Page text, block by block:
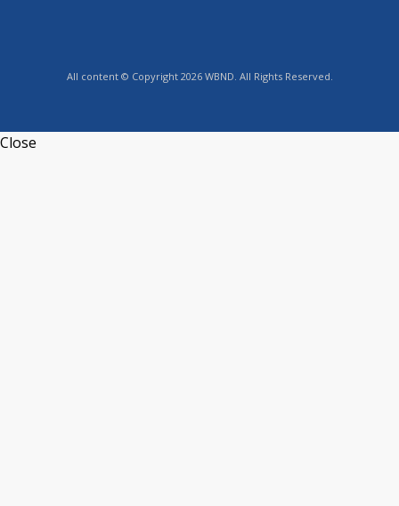
All content © Copyright 2026 WBND. All Rights Reserved.
Close